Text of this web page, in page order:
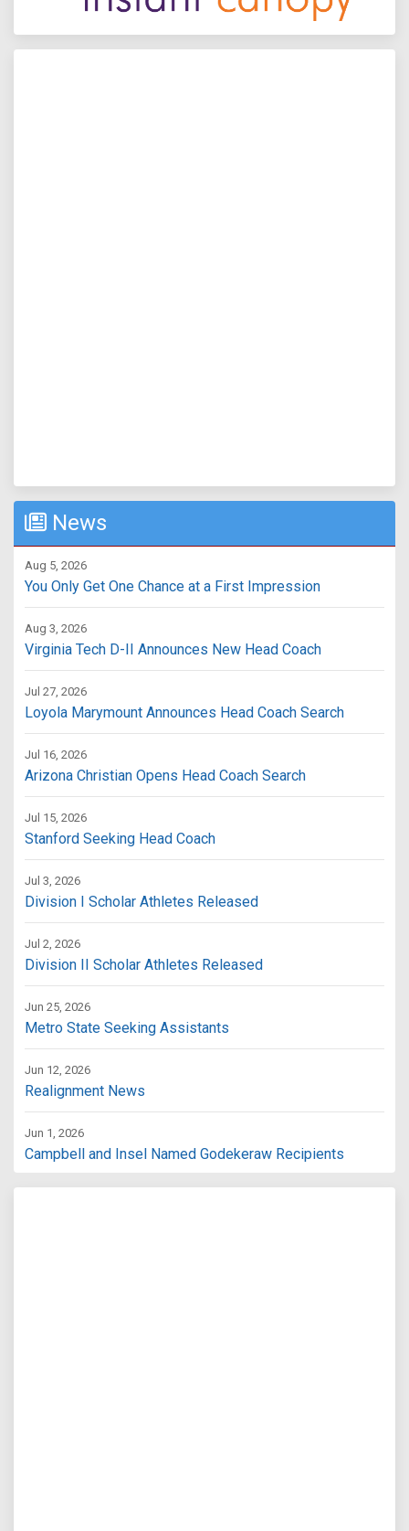
News
Aug 5, 2026
You Only Get One Chance at a First Impression
Aug 3, 2026
Virginia Tech D-II Announces New Head Coach
Jul 27, 2026
Loyola Marymount Announces Head Coach Search
Jul 16, 2026
Arizona Christian Opens Head Coach Search
Jul 15, 2026
Stanford Seeking Head Coach
Jul 3, 2026
Division I Scholar Athletes Released
Jul 2, 2026
Division II Scholar Athletes Released
Jun 25, 2026
Metro State Seeking Assistants
Jun 12, 2026
Realignment News
Jun 1, 2026
Campbell and Insel Named Godekeraw Recipients